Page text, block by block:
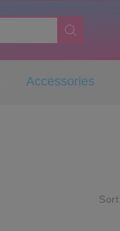
Accessories